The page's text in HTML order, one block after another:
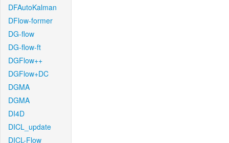
DFAutoKalman
DFlow-former
DG-flow
DG-flow-ft
DGFlow++
DGFlow+DC
DGMA
DGMA
DI4D
DICL_update
DICL-Flow